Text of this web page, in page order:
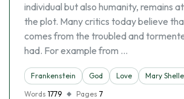
individual but also humanity, remains
the plot. Many critics today believe
comes from the troubled and
had. For example from …
Frankenstein God Love Mary
Words 1779 Pages 7